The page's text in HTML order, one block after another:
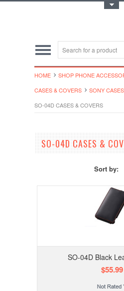
HOME
SHOP PHONE
CASES & COVERS
SONY
SO-04D CASES & COVERS
SO-04D CASES &
Sort by:
SO-04D Black
$55.99